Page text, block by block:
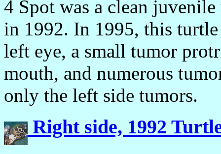
4 Spot was a clean
in 1992. In 1995, this
left eye, a small tumor
mouth, and numerous
only the left side tumors.
Right side, 1992